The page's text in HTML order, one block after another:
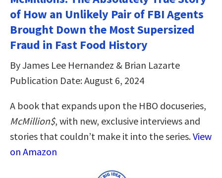
of How an Unlikely Pair of FBI Agents
Brought Down the Most Supersized
Fraud in Fast Food History
By James Lee Hernandez & Brian Lazarte
Publication Date: August 6, 2024
A book that expands upon the HBO docuseries,
McMillion$, with new, exclusive interviews and
stories that couldn’t make it into the series.View
on Amazon